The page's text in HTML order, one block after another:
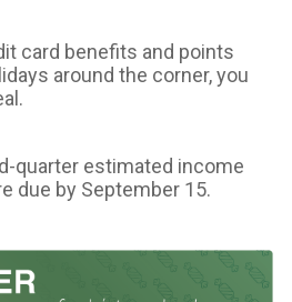
card benefits and points
around the corner, you
quarter estimated income
due by September 15.